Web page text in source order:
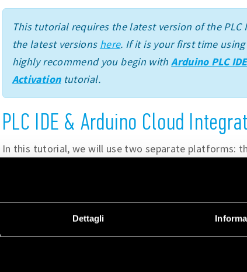
Dettagli
This tutorial requires the latest version of the PLC
the latest versions here. If it is your first time using
highly recommend you begin withArduino PLC
Activationtutorial.
PLC IDE & Arduino Cloud
In this tutorial, we will use two separate platforms:
. Each tool brings unique features
languages, which are Ladder Diagram (LD),
Function Block Diagram (FBD), Structured Text